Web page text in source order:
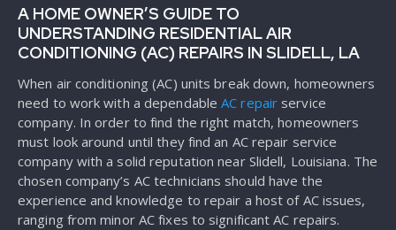
A HOME OWNER’S GUIDE TO
UNDERSTANDING RESIDENTIAL AIR
CONDITIONING (AC) REPAIRS IN SLIDELL, LA
When air conditioning (AC) units break down, homeowners
need to work with a dependableAC repair service
company. In order to find the right match, homeowners
must look around until they find an AC repair service
company with a solid reputation near Slidell, Louisiana. The
chosen company’s AC technicians should have the
experience and knowledge to repair a host of AC issues,
ranging from minor AC fixes to significant AC repairs.